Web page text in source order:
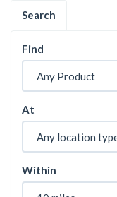
Search
Find
At
Within